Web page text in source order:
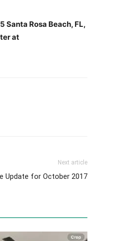
Santa Rosa Beach, FL,
at
Next article
Update for October 2017